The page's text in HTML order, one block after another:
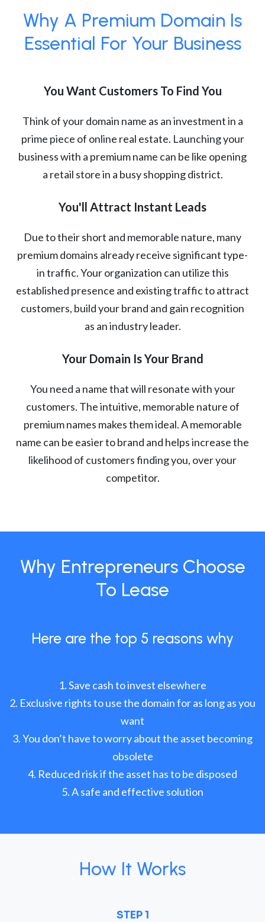
Why A Premium Domain Is
Essential For Your Business
You Want Customers To Find You
Think of your domain name as an investment in a
prime piece of online real estate. Launching your
business with a premium name can be like opening
a retail store in a busy shopping district.
You'll Attract Instant Leads
Due to their short and memorable nature, many
premium domains already receive significant type-
in traffic. Your organization can utilize this
established presence and existing traffic to attract
customers, build your brand and gain recognition
as an industry leader.
Your Domain Is Your Brand
You need a name that will resonate with your
customers. The intuitive, memorable nature of
premium names makes them ideal. A memorable
name can be easier to brand and helps increase the
likelihood of customers finding you, over your
competitor.
Why Entrepreneurs Choose
To Lease
Here are the top 5 reasons why
Save cash to invest elsewhere
Exclusive rights to use the domain for as long as you
want
You don’t have to worry about the asset becoming
obsolete
Reduced risk if the asset has to be disposed
A safe and effective solution
How It Works
STEP 1